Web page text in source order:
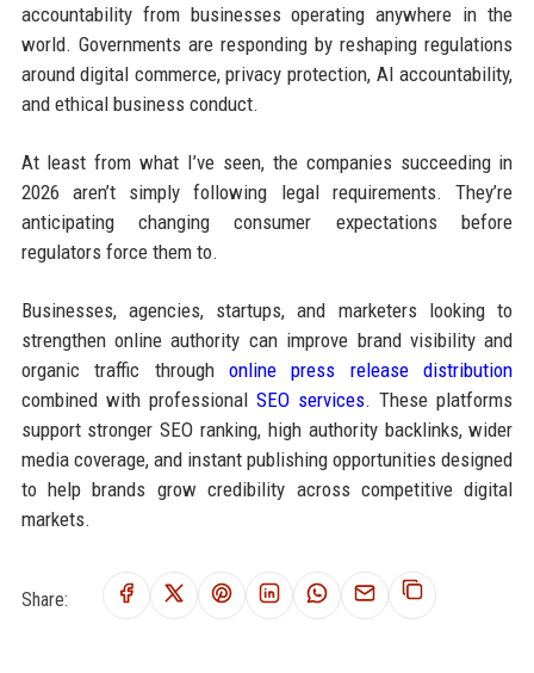
accountability from businesses operating anywhere in the
world. Governments are responding by reshaping regulations
around digital commerce, privacy protection, AI accountability,
and ethical business conduct.
At least from what I’ve seen, the companies succeeding in
2026 aren’t simply following legal requirements. They’re
anticipating changing consumer expectations before
regulators force them to.
Businesses, agencies, startups, and marketers looking to
strengthen online authority can improve brand visibility and
organic traffic through online press release distribution
combined with professional SEO services. These platforms
support stronger SEO ranking, high authority backlinks, wider
media coverage, and instant publishing opportunities designed
to help brands grow credibility across competitive digital
markets.
Share: